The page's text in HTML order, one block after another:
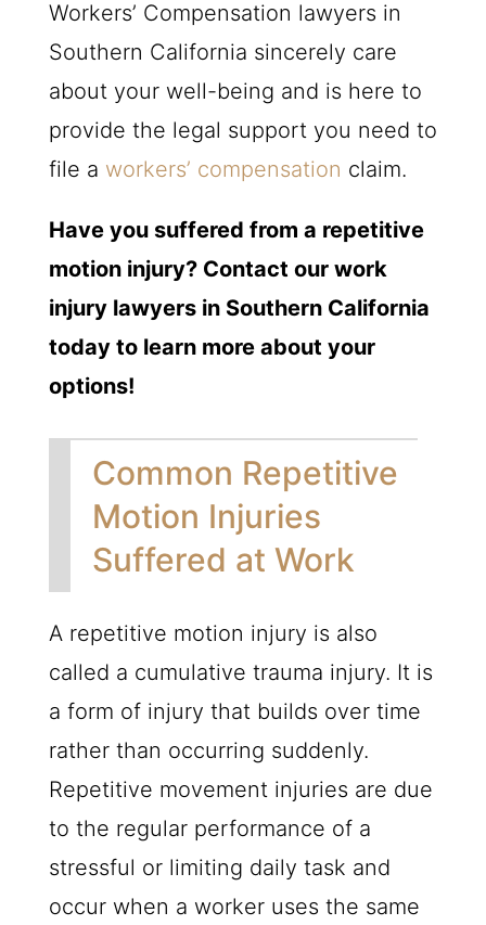
Workers’ Compensation lawyers in
Southern California sincerely care
about your well-being and is here to
provide the legal support you need to
file a workers’ compensation claim.
Have you suffered from a repetitive
motion injury? Contact our work
injury lawyers in Southern California
today to learn more about your
options!
Common Repetitive
Motion Injuries
Suffered at Work
A repetitive motion injury is also
called a cumulative trauma injury. It is
a form of injury that builds over time
rather than occurring suddenly.
Repetitive movement injuries are due
to the regular performance of a
stressful or limiting daily task and
occur when a worker uses the same